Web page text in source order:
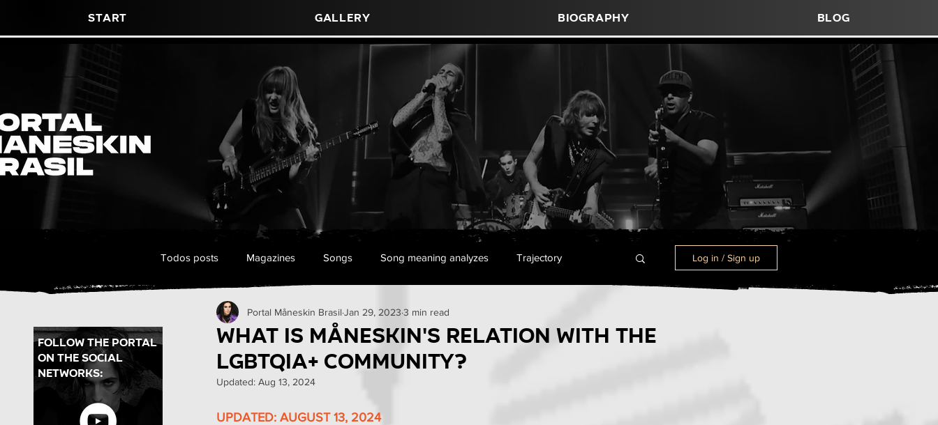
Start Gallery Biography blog
follow the portal
on the social
networks:
Todos posts Magazines Songs Song meaning analyzes Trajectory
Concerts in Brazil Promo Curiosities Events
Backstages Tests
Log in / Sign up
What is Måneskin's relation with the
LGBTQIA+ community?
Portal Måneskin Brasil Jan 29, 2023 3 min read
Updated: Aug 13, 2024
UPDATED: AUGUST 13, 2024